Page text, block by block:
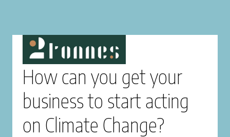
How can you get your
business to start acting
on Climate Change?